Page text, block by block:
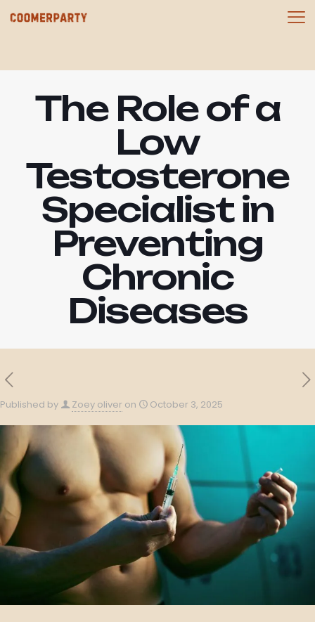
The Role of a
Low
Testosterone
Specialist in
Preventing
Chronic
Diseases
Published by Zoey oliver on October 3, 2025